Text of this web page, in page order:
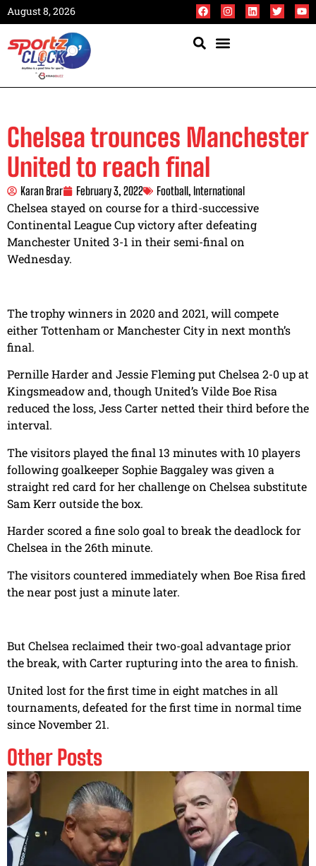
August 8, 2026
Chelsea trounces Manchester
United to reach final
Karan Brar February 3, 2022 Football, International
Chelsea stayed on course for a third-successive
Continental League Cup victory after defeating
Manchester United 3-1 in their semi-final on
Wednesday.
The trophy winners in 2020 and 2021, will compete
either Tottenham or Manchester City in next month’s
final.
Pernille Harder and Jessie Fleming put Chelsea 2-0 up at
Kingsmeadow and, though United’s Vilde Boe Risa
reduced the loss, Jess Carter netted their third before the
interval.
The visitors played the final 13 minutes with 10 players
following goalkeeper Sophie Baggaley was given a
straight red card for her challenge on Chelsea substitute
Sam Kerr outside the box.
Harder scored a fine solo goal to break the deadlock for
Chelsea in the 26th minute.
The visitors countered immediately when Boe Risa fired
the near post just a minute later.
But Chelsea reclaimed their two-goal advantage prior
the break, with Carter rupturing into the area to finish.
United lost for the first time in eight matches in all
tournaments, defeated for the first time in normal time
since November 21.
Other Posts